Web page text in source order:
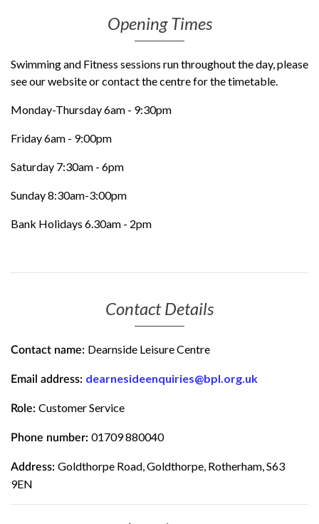
Opening Times
Swimming and Fitness sessions run throughout the day, please
see our website or contact the centre for the timetable.
Monday-Thursday 6am - 9:30pm
Friday 6am - 9:00pm
Saturday 7:30am - 6pm
Sunday 8:30am-3:00pm
Bank Holidays 6.30am - 2pm
Contact Details
Contact name: Dearnside Leisure Centre
Email address: dearnesideenquiries@bpl.org.uk
Role: Customer Service
Phone number: 01709 880040
Address: Goldthorpe Road, Goldthorpe, Rotherham, S63
9EN